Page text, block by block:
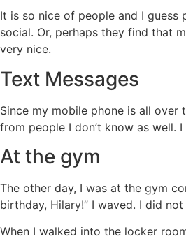
It is so nice of people and I
social. Or, perhaps they find that
very nice.
Text Messages
Since my mobile phone is all over
from people I don’t know as well.
At the gym
The other day, I was at the gym
birthday, Hilary!” I waved. I did not
When I walked into the locker